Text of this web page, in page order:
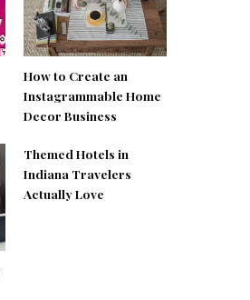
How to Create an
Instagrammable Home
Decor Business
Themed Hotels in
Indiana Travelers
Actually Love